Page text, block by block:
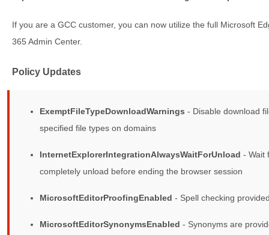
If you are a GCC customer, you can now utilize the full Microsoft
365 Admin Center.
Policy Updates
ExemptFileTypeDownloadWarnings - Disable download
specified file types on domains
InternetExplorerIntegrationAlwaysWaitForUnload - Wait
completely unload before ending the browser session
MicrosoftEditorProofingEnabled - Spell checking
MicrosoftEditorSynonymsEnabled - Synonyms are